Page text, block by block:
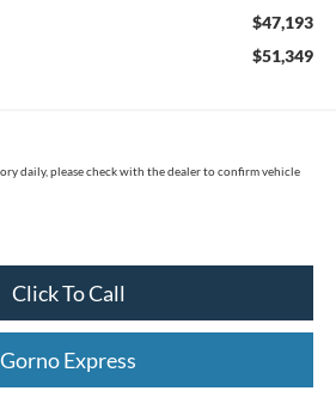
$47,193
$51,349
daily, please check with the dealer to confirm vehicle
Click To Call
Gorno Express